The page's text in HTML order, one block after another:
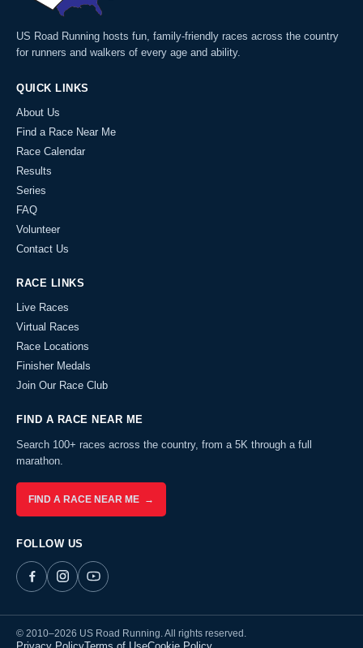
US Road Running hosts fun, family-friendly races across the country
for runners and walkers of every age and ability.
QUICK LINKS
About Us
Find a Race Near Me
Race Calendar
Results
Series
FAQ
Volunteer
Contact Us
RACE LINKS
Live Races
Virtual Races
Race Locations
Finisher Medals
Join Our Race Club
FIND A RACE NEAR ME
Search 100+ races across the country, from a 5K through a full
marathon.
FIND A RACE NEAR ME →
FOLLOW US
© 2010–2026 US Road Running. All rights reserved.